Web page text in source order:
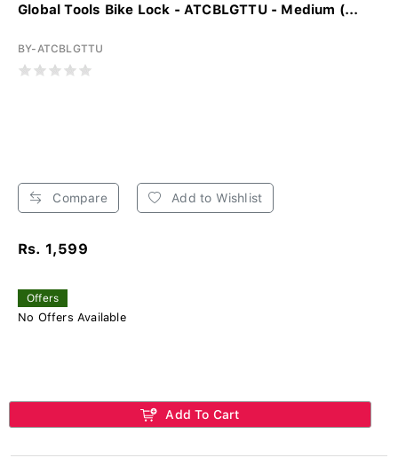
Global Tools Bike Lock - ATCBLGTTU - Medium (...
BY-ATCBLGTTU
Compare Add to Wishlist
Rs. 1,599
Offers
No Offers Available
Add To Cart